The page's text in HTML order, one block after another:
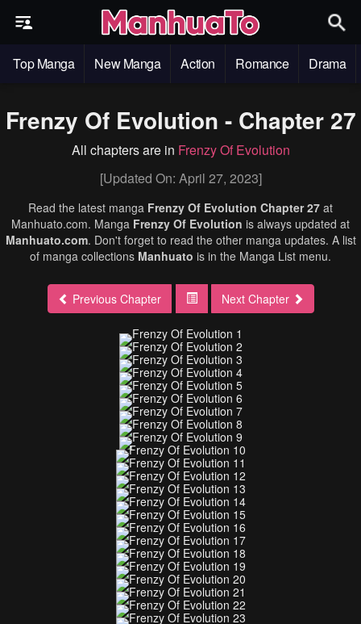
Top Manga New Manga Action Romance Drama
Frenzy Of Evolution - Chapter 27
All chapters are in Frenzy Of Evolution
[Updated On: April 27, 2023]
Read the latest manga Frenzy Of Evolution Chapter 27 at
Manhuato.com. Manga Frenzy Of Evolution is always updated at
Manhuato.com. Don't forget to read the other manga updates. A list
of manga collections Manhuato is in the Manga List menu.
Previous Chapter Next Chapter